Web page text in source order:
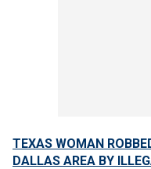
TEXAS WOMAN
DALLAS AREA BY